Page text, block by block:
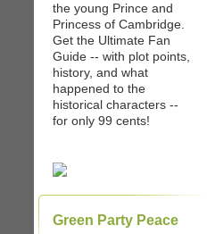
the young Prince and
Princess of Cambridge.
Get the Ultimate Fan
Guide -- with plot points,
history, and what
happened to the
historical characters --
for only 99 cents!
Green Party Peace